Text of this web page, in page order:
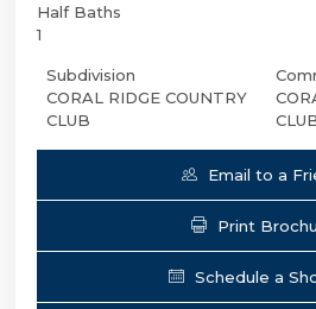
Half Baths
1
Subdivision
CORAL RIDGE COUNTRY
CLUB
Email to a
Print
Schedule a